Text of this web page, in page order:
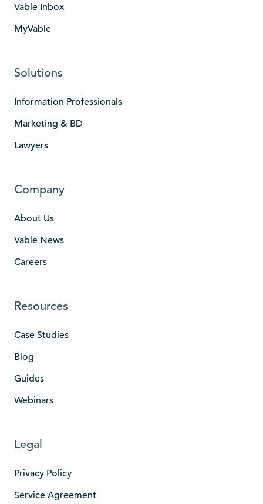
Vable Inbox
MyVable
Solutions
Information Professionals
Marketing & BD
Lawyers
Company
About Us
Vable News
Careers
Resources
Case Studies
Blog
Guides
Webinars
Legal
Privacy Policy
Service Agreement